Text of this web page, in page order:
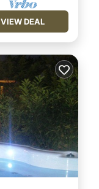
VIEW DEAL